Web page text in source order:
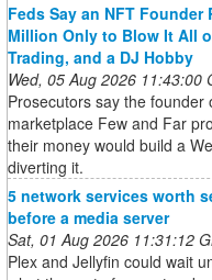
Feds Say an NFT Founder
Million Only to Blow It All
Trading, and a DJ Hobby
Wed, 05 Aug 2026 11:43:00
Prosecutors say the founder
marketplace Few and Far
their money would build a
diverting it.
5 network services worth
before a media server
Sat, 01 Aug 2026 11:31:12
Plex and Jellyfin could wait